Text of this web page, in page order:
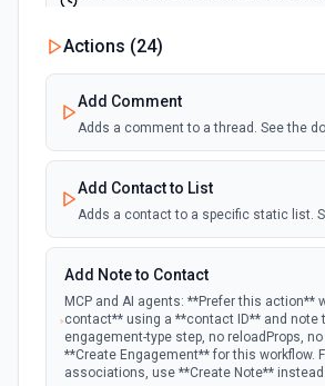
New Deal In Stage
Emit new event for each new deal in a
New Deal Property Change
Emit new event when a specified
documentation
New Email Event
Emit new event for each new Hubspot
New Email Subscriptions Timeline
Emit new event when a new email
Actions (24)
Add Comment
Adds a comment to a thread. See the
Add Contact to List
Adds a contact to a specific static list.
Add Note to Contact
MCP and AI agents: **Prefer this action**
contact** using a **contact ID** and note
engagement-type step, no reloadProps,
**Create Engagement** for this workflow.
associations, use **Create Note**